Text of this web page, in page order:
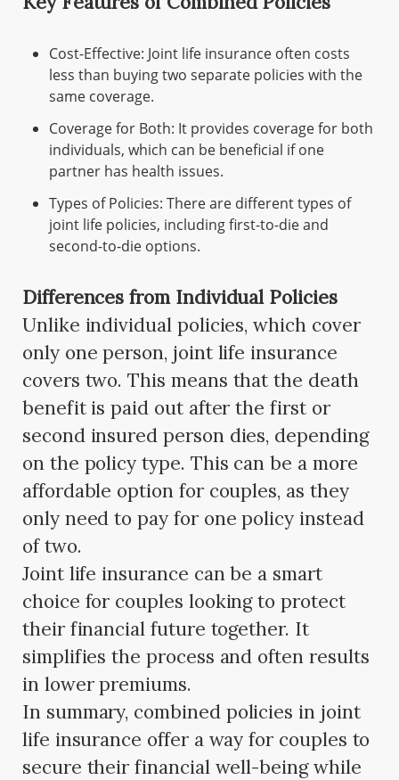
Cost-Effective: Joint life insurance often costs
less than buying two separate policies with the
same coverage.
Coverage for Both: It provides coverage for both
individuals, which can be beneficial if one
partner has health issues.
Types of Policies: There are different types of
joint life policies, including first-to-die and
second-to-die options.
Differences from Individual Policies
Unlike individual policies, which cover
only one person, joint life insurance
covers two. This means that the death
benefit is paid out after the first or
second insured person dies, depending
on the policy type. This can be a more
affordable option for couples, as they
only need to pay for one policy instead
of two.
Joint life insurance can be a smart
choice for couples looking to protect
their financial future together. It
simplifies the process and often results
in lower premiums.
In summary, combined policies in joint
life insurance offer a way for couples to
secure their financial well-being while